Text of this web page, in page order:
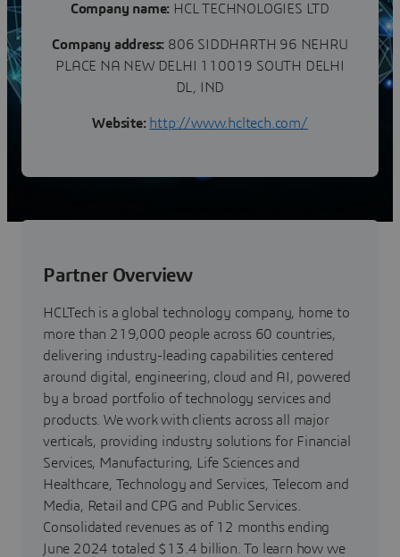
Company name: HCL TECHNOLOGIES LTD
Company address: 806 SIDDHARTH 96 NEHRU
PLACE NA NEW DELHI 110019 SOUTH DELHI
DL, IND
Website: http://www.hcltech.com/
Partner Overview
HCLTech is a global technology company, home to
more than 219,000 people across 60 countries,
delivering industry-leading capabilities centered
around digital, engineering, cloud and AI, powered
by a broad portfolio of technology services and
products. We work with clients across all major
verticals, providing industry solutions for Financial
Services, Manufacturing, Life Sciences and
Healthcare, Technology and Services, Telecom and
Media, Retail and CPG and Public Services.
Consolidated revenues as of 12 months ending
June 2024 totaled $13.4 billion. To learn how we